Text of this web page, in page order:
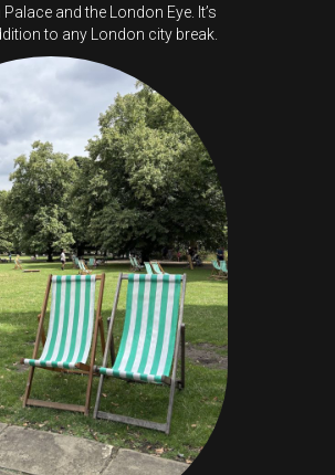
and the London Eye. It’s
to any London city break.